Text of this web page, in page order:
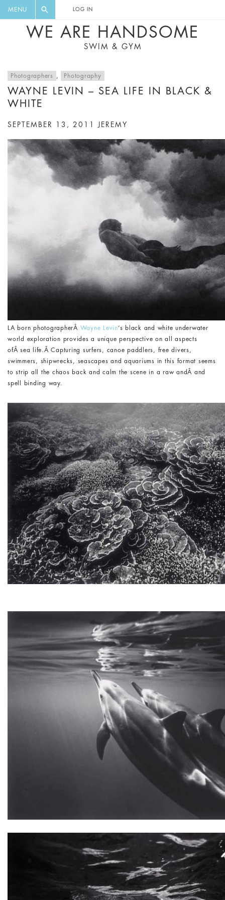
MENU LOG IN
WE ARE HANDSOME
SWIM & GYM
Photographers , Photography
WAYNE LEVIN – SEA LIFE IN BLACK &
WHITE
SEPTEMBER 13, 2011 JEREMY
LA born photographerÂ Wayne Levin‘s black and white underwater
world exploration provides a unique perspective on all aspects
ofÂ sea life.Â Capturing surfers, canoe paddlers, free divers,
swimmers, shipwrecks, seascapes and aquariums in this format seems
to strip all the chaos back and calm the scene in a raw andÂ and
spell binding way.
DIGEST AND GET EXCLUSIVE
RECIPES, MUSIC, TRAVEL TIPS,
DISCOUNTS AND GREAT SUMMER
FINDS.